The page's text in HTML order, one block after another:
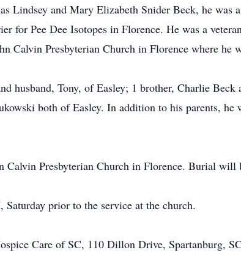
Lindsey and Mary Elizabeth Snider Beck, he was
for Pee Dee Isotopes in Florence. He was a
Calvin Presbyterian Church in Florence where he
husband, Tony, of Easley; 1 brother, Charlie
both of Easley. In addition to his parents, he
Calvin Presbyterian Church in Florence. Burial will
prior to the service at the church.
Care of SC, 110 Dillon Drive, Spartanburg,